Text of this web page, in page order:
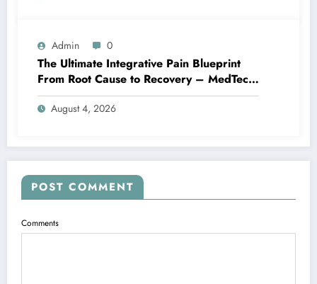
Admin 0
The Ultimate Integrative Pain Blueprint
From Root Cause to Recovery – MedTech
Engine
August 4, 2026
POST COMMENT
Comments